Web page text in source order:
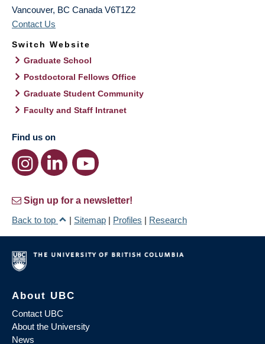
Vancouver, BC Canada V6T1Z2
Contact Us
Switch Website
Graduate School
Postdoctoral Fellows Office
Graduate Student Community
Faculty and Staff Intranet
Find us on
Sign up for a newsletter!
Back to top
| Sitemap | Profiles | Research
About UBC
Contact UBC
About the University
News